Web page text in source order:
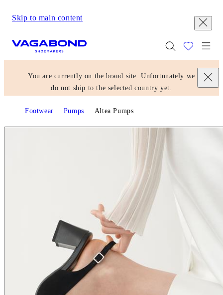
Skip to main content
You are currently on the brand site. Unfortunately we
do not ship to the selected country yet.
Footwear Pumps Altea Pumps